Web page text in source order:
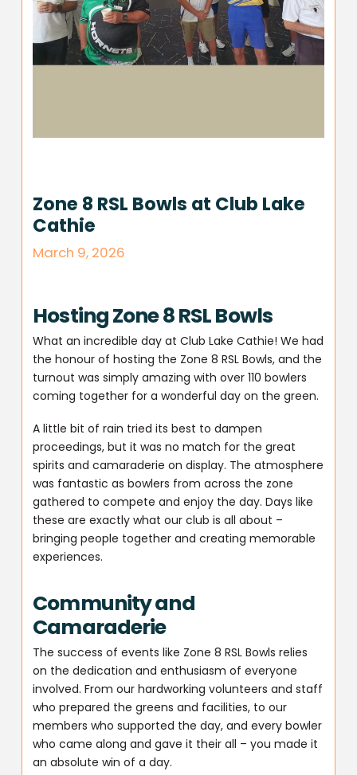
Zone 8 RSL Bowls at Club Lake
Cathie
March 9, 2026
Hosting Zone 8 RSL Bowls
What an incredible day at Club Lake Cathie! We had
the honour of hosting the Zone 8 RSL Bowls, and the
turnout was simply amazing with over 110 bowlers
coming together for a wonderful day on the green.
A little bit of rain tried its best to dampen
proceedings, but it was no match for the great
spirits and camaraderie on display. The atmosphere
was fantastic as bowlers from across the zone
gathered to compete and enjoy the day. Days like
these are exactly what our club is all about –
bringing people together and creating memorable
experiences.
Community and
Camaraderie
The success of events like Zone 8 RSL Bowls relies
on the dedication and enthusiasm of everyone
involved. From our hardworking volunteers and staff
who prepared the greens and facilities, to our
members who supported the day, and every bowler
who came along and gave it their all – you made it
an absolute win of a day.